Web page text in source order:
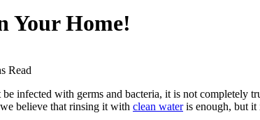
Your Home!
Read
infected with germs and bacteria, it is not completely
believe that rinsing it with clean wateris enough, but it